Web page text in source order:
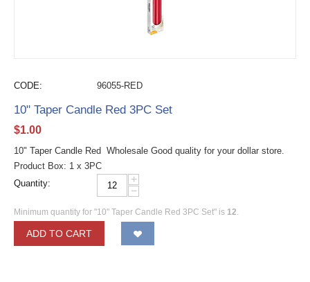
CODE: 96055-RED
10" Taper Candle Red 3PC Set
$1.00
10" Taper Candle Red Wholesale Good quality for your dollar store.
Product Box: 1 x 3PC
Quantity:
+
−
Minimum quantity for "10" Taper Candle Red 3PC Set" is 12.
ADD TO CART